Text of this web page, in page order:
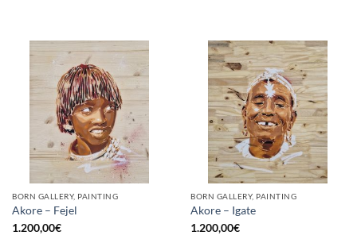
BORN GALLERY, PAINTING
Akore – Fejel
1.200,00€
BORN GALLERY, PAINTING
Akore – Igate
1.200,00€